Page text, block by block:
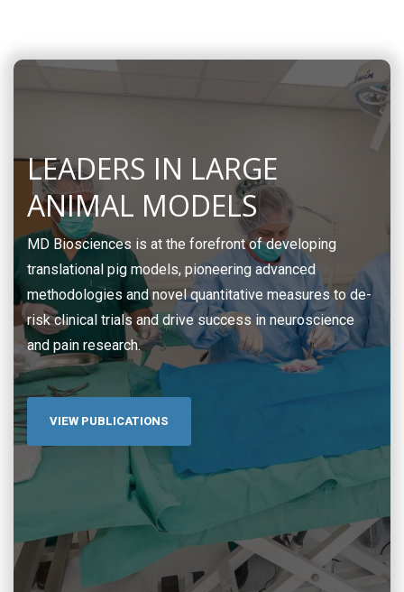
LEADERS IN LARGE
ANIMAL MODELS
MD Biosciences is at the forefront of developing
translational pig models, pioneering advanced
methodologies and novel quantitative measures to de-
risk clinical trials and drive success in neuroscience
and pain research.
VIEW PUBLICATIONS